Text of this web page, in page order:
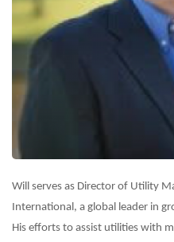
Will serves as Director of Utility
International, a global leader in
His efforts to assist utilities with